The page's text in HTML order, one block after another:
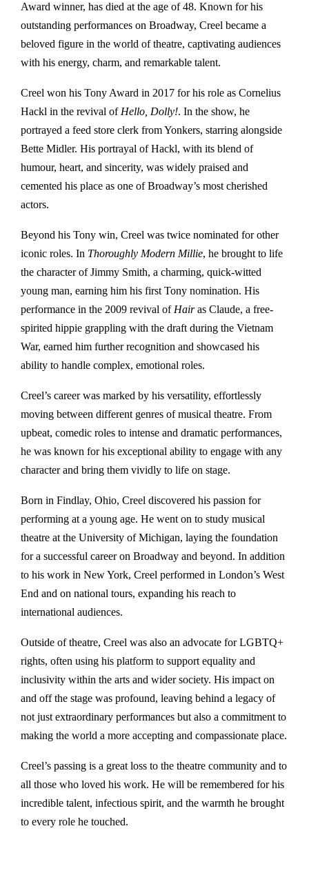
Award winner, has died at the age of 48. Known for his
outstanding performances on Broadway, Creel became a
beloved figure in the world of theatre, captivating audiences
with his energy, charm, and remarkable talent.
Creel won his Tony Award in 2017 for his role as Cornelius
Hackl in the revival of Hello, Dolly!. In the show, he
portrayed a feed store clerk from Yonkers, starring alongside
Bette Midler. His portrayal of Hackl, with its blend of
humour, heart, and sincerity, was widely praised and
cemented his place as one of Broadway’s most cherished
actors.
Beyond his Tony win, Creel was twice nominated for other
iconic roles. In Thoroughly Modern Millie, he brought to life
the character of Jimmy Smith, a charming, quick-witted
young man, earning him his first Tony nomination. His
performance in the 2009 revival of Hairas Claude, a free-
spirited hippie grappling with the draft during the Vietnam
War, earned him further recognition and showcased his
ability to handle complex, emotional roles.
Creel’s career was marked by his versatility, effortlessly
moving between different genres of musical theatre. From
upbeat, comedic roles to intense and dramatic performances,
he was known for his exceptional ability to engage with any
character and bring them vividly to life on stage.
Born in Findlay, Ohio, Creel discovered his passion for
performing at a young age. He went on to study musical
theatre at the University of Michigan, laying the foundation
for a successful career on Broadway and beyond. In addition
to his work in New York, Creel performed in London’s West
End and on national tours, expanding his reach to
international audiences.
Outside of theatre, Creel was also an advocate for LGBTQ+
rights, often using his platform to support equality and
inclusivity within the arts and wider society. His impact on
and off the stage was profound, leaving behind a legacy of
not just extraordinary performances but also a commitment to
making the world a more accepting and compassionate place.
Creel’s passing is a great loss to the theatre community and to
all those who loved his work. He will be remembered for his
incredible talent, infectious spirit, and the warmth he brought
to every role he touched.